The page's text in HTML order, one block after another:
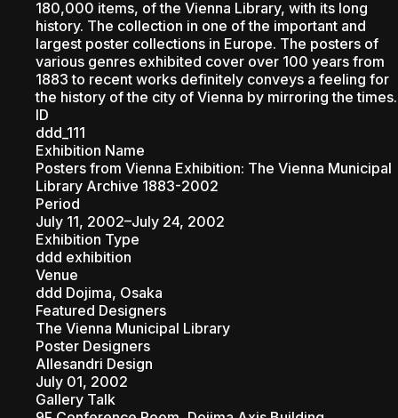
180,000 items, of the Vienna Library, with its long
history. The collection in one of the important and
largest poster collections in Europe. The posters of
various genres exhibited cover over 100 years from
1883 to recent works definitely conveys a feeling for
the history of the city of Vienna by mirroring the times.
ID
ddd_111
Exhibition Name
Posters from Vienna Exhibition: The Vienna Municipal
Library Archive 1883-2002
Period
July 11, 2002–July 24, 2002
Exhibition Type
ddd exhibition
Venue
ddd Dojima, Osaka
Featured Designers
The Vienna Municipal Library
Poster Designers
Allesandri Design
July 01, 2002
Gallery Talk